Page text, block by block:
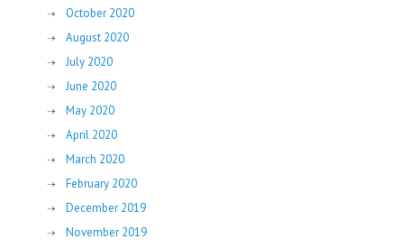
October 2020
August 2020
July 2020
June 2020
May 2020
April 2020
March 2020
February 2020
December 2019
November 2019